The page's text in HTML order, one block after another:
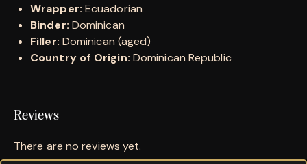
Wrapper: Ecuadorian
Binder: Dominican
Filler: Dominican (aged)
Country of Origin: Dominican Republic
Reviews
There are no reviews yet.